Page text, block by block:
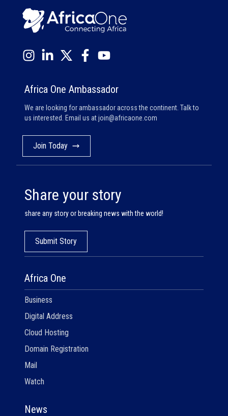
Africa One Ambassador
We are looking for ambassador across the continent. Talk to
us interested. Email us atjoin@africaone.com
Join Today
Africa One
Business
Digital Address
Cloud Hosting
Domain Registration
Mail
Watch
News
Share your story
share any story or breaking news with the world!
Submit Story